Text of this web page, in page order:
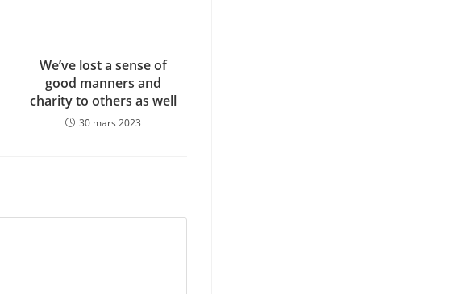
We’ve lost a sense of
good manners and
charity to others as well
30 mars 2023